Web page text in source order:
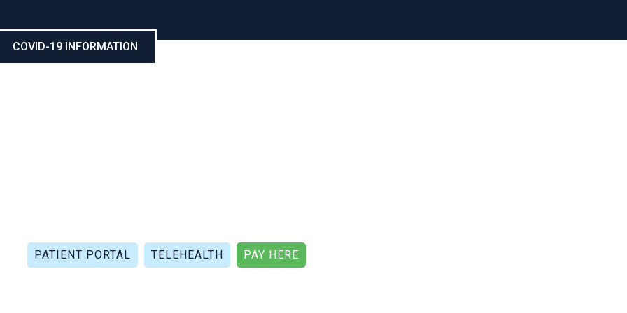
COVID-19 INFORMATION
PATIENT PORTAL TELEHEALTH PAY HERE